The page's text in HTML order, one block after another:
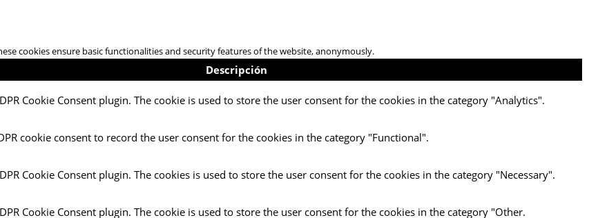
cookies ensure basic functionalities and security features of the website, anonymously.
Descripción
Cookie Consent plugin. The cookie is used to store the user consent for the cookies in the category "Analytics".
cookie consent to record the user consent for the cookies in the category "Functional".
Cookie Consent plugin. The cookies is used to store the user consent for the cookies in the category "Necessary".
Cookie Consent plugin. The cookie is used to store the user consent for the cookies in the category "Other.